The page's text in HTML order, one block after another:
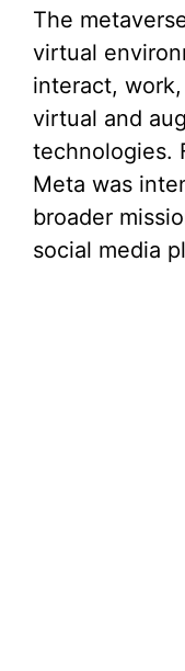
The
virtual
interact,
virtual and
technologies.
Meta was
broader
social media